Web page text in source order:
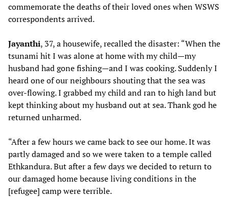
commemorate the deaths of their loved ones when WSWS
correspondents arrived.
Jayanthi, 37, a housewife, recalled the disaster: “When the
tsunami hit I was alone at home with my child—my
husband had gone fishing—and I was cooking. Suddenly I
heard one of our neighbours shouting that the sea was
over-flowing. I grabbed my child and ran to high land but
kept thinking about my husband out at sea. Thank god he
returned unharmed.
“After a few hours we came back to see our home. It was
partly damaged and so we were taken to a temple called
Ethkandura. But after a few days we decided to return to
our damaged home because living conditions in the
[refugee] camp were terrible.